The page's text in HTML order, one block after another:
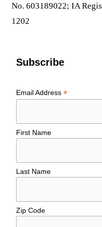
No. 603189022; IA
1202
Subscribe
Email Address*
First Name
Last Name
Zip Code